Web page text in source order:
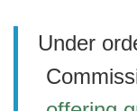
Under